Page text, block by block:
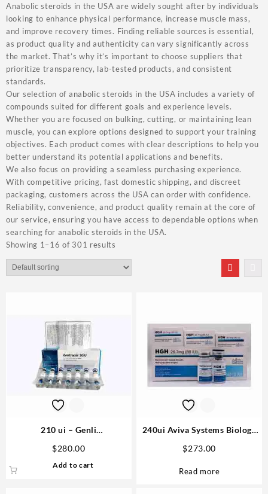
Anabolic steroids in the USA are widely sought after by individuals
looking to enhance physical performance, increase muscle mass,
and improve recovery times. Finding reliable sources is essential,
as product quality and authenticity can vary significantly across
the market. That’s why it’s important to choose suppliers that
prioritize transparency, lab-tested products, and consistent
standards.
Our selection of anabolic steroids in the USA includes a variety of
compounds suited for different goals and experience levels.
Whether you are focused on bulking, cutting, or maintaining lean
muscle, you can explore options designed to support your training
objectives. Each product comes with clear descriptions to help you
better understand its potential applications and benefits.
We also focus on providing a seamless purchasing experience.
With competitive pricing, fast domestic shipping, and discreet
packaging, customers across the USA can order with confidence.
Reliability, convenience, and product quality remain at the core of
our service, ensuring you have access to dependable options when
searching for anabolic steroids in the USA.
Showing 1–16 of 301 results
210 ui – Genli
USA
$280.00
Add to cart
240ui Aviva Systems Biology
$273.00
Read more